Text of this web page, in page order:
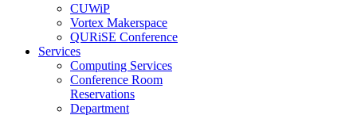
CUWiP
Vortex Makerspace
QURiSE Conference
Services
Computing Services
Conference Room
Reservations
Department